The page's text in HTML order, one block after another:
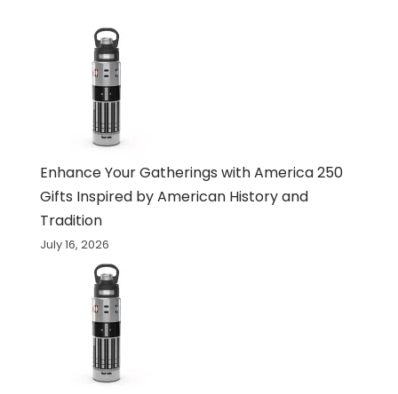
Enhance Your Gatherings with America 250
Gifts Inspired by American History and
Tradition
July 16, 2026